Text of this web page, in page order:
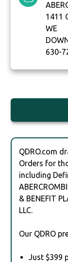
1411
WE
630-
QDRO.com
Orders for
including
& BENEFIT
LLC.
Our QDRO
Just $399